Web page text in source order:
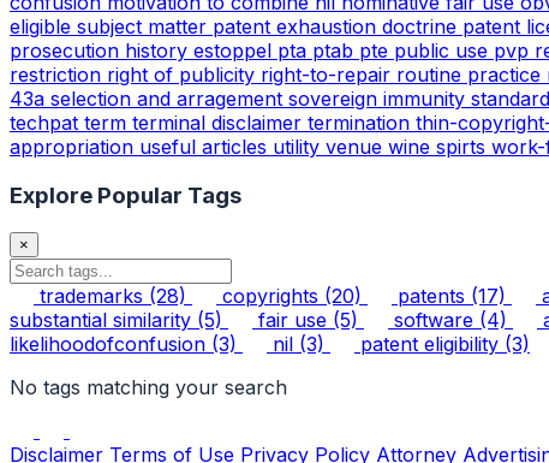
eligible subject matter patent exhaustion doctrine patent
prosecution history estoppel pta ptab pte public use pvp
restriction right of publicity right-to-repair routine practice
43a selection and arragement sovereign immunity
techpat term terminal disclaimer termination thin-
appropriation useful articles utility venue wine spirts
Explore Popular Tags
×
trademarks (28) copyrights (20) patents (17)
substantial similarity (5) fair use (5) software (4)
likelihoodofconfusion (3) nil (3) patent eligibility (3)
No tags matching your search
Disclaimer Terms of Use Privacy Policy Attorney